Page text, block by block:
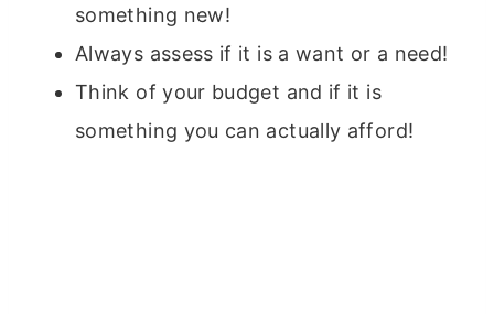
something new!
Always assess if it is a want or a need!
Think of your budget and if it is
something you can actually afford!